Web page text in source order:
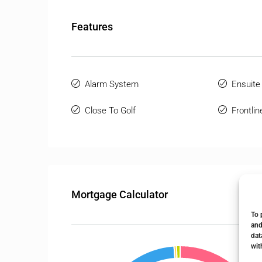
To
Features
Alarm System
Close To Golf
Mortgage Calculator